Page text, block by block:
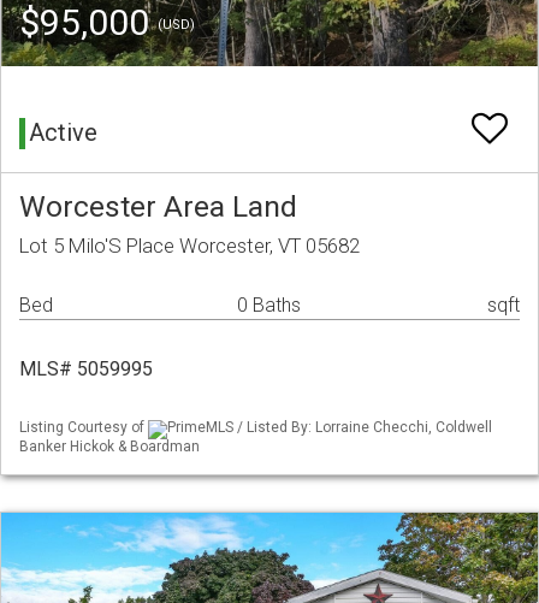
$95,000(USD)
Active
Worcester Area Land
Lot 5 Milo'S Place Worcester, VT 05682
Bed 0 Baths sqft
MLS# 5059995
Listing Courtesy of
PrimeMLS / Listed By: Lorraine Checchi, Coldwell
Banker Hickok & Boardman